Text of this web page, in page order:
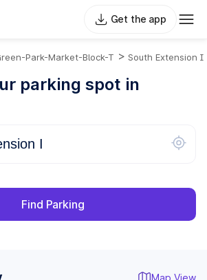
Get the app
Park-Market-Block-T > South Extension I
parking spot in
Find Parking
Map View